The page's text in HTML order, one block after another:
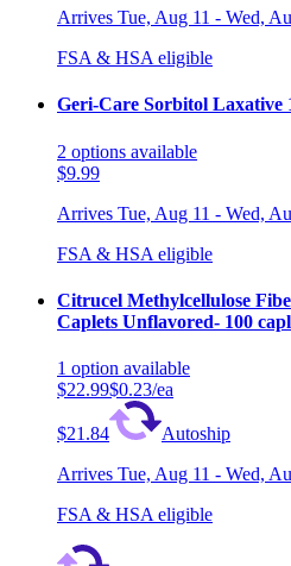
Arrives Tue, Aug 11 - Wed,
FSA & HSA eligible
Geri-Care Sorbitol Laxative
2 options available
$9.99
Arrives Tue, Aug 11 - Wed,
FSA & HSA eligible
Citrucel Methylcellulose
Caplets Unflavored- 100
1 option available
$22.99$0.23/ea
$21.84
Autoship
Arrives Tue, Aug 11 - Wed,
FSA & HSA eligible